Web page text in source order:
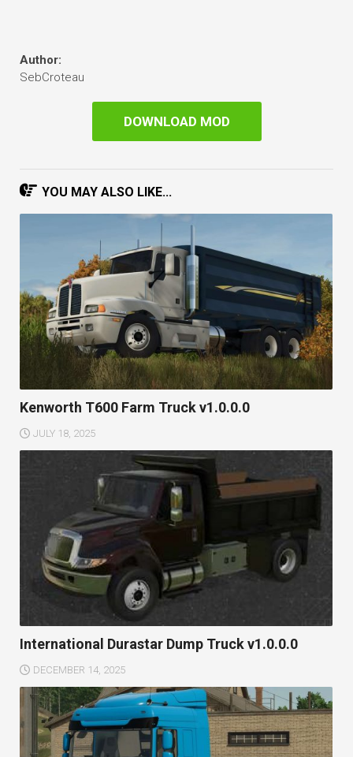
Author:
SebCroteau
DOWNLOAD MOD
YOU MAY ALSO LIKE...
Kenworth T600 Farm Truck v1.0.0.0
JULY 18, 2025
International Durastar Dump Truck v1.0.0.0
DECEMBER 14, 2025